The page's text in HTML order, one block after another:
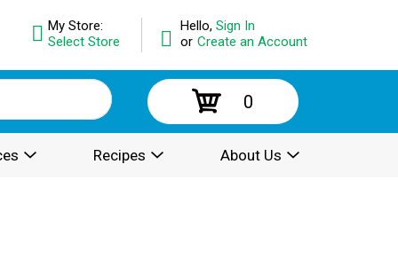
Hello, Sign In
or Create an Account
My Store:
Select Store
0
Recipes About Us